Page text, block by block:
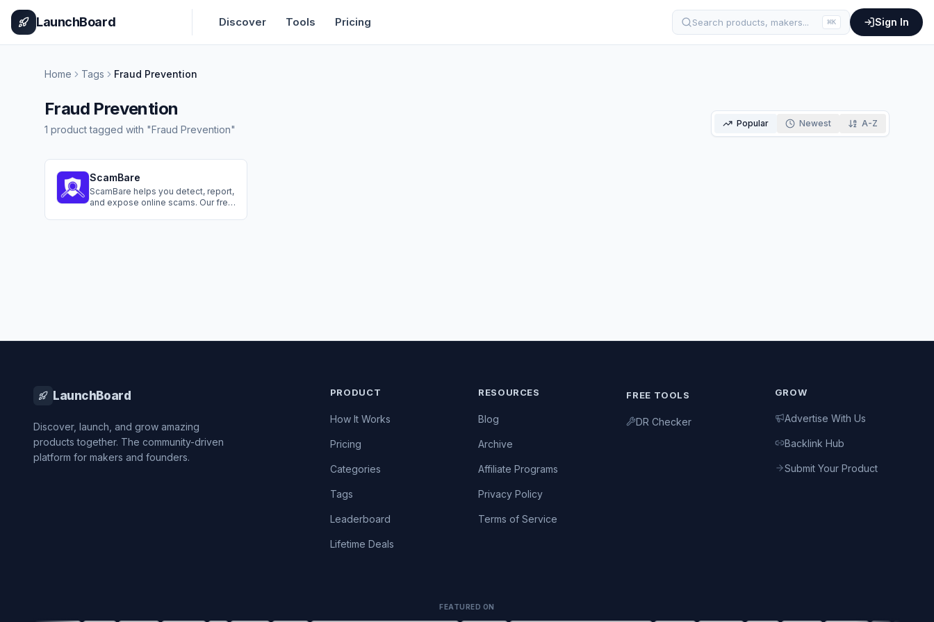
HomePricing Leaderboard
LaunchBoard Discover Tools Pricing Search products, makers... ⌘K Sign In
Home Tags Fraud Prevention
Fraud Prevention
1 producttagged with "Fraud Prevention"
Popular Newest A-Z
ScamBare
ScamBare helps you detect, report,
and expose online scams. Our free
LaunchBoard
Discover, launch, and grow amazing
products together. The community-driven
platform for makers and founders.
PRODUCT
How It Works
Pricing
Categories
Tags
Leaderboard
Lifetime Deals
RESOURCES
Blog
Archive
Affiliate Programs
Privacy Policy
Terms of Service
FREE TOOLS
DR Checker
GROW
Advertise With Us
Backlink Hub
Submit Your Product
FEATURED ON